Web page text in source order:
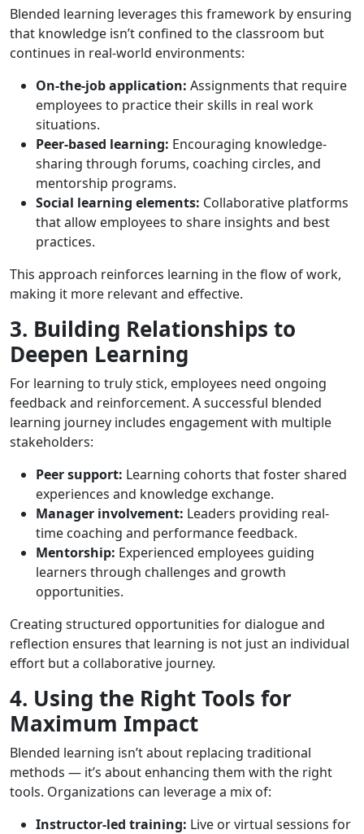
Blended learning leverages this framework by ensuring
that knowledge isn’t confined to the classroom but
continues in real-world environments:
On-the-job application: Assignments that require
employees to practice their skills in real work
situations.
Peer-based learning: Encouraging knowledge-
sharing through forums, coaching circles, and
mentorship programs.
Social learning elements: Collaborative platforms
that allow employees to share insights and best
practices.
This approach reinforces learning in the flow of work,
making it more relevant and effective.
3. Building Relationships to
Deepen Learning
For learning to truly stick, employees need ongoing
feedback and reinforcement. A successful blended
learning journey includes engagement with multiple
stakeholders:
Peer support: Learning cohorts that foster shared
experiences and knowledge exchange.
Manager involvement: Leaders providing real-
time coaching and performance feedback.
Mentorship: Experienced employees guiding
learners through challenges and growth
opportunities.
Creating structured opportunities for dialogue and
reflection ensures that learning is not just an individual
effort but a collaborative journey.
4. Using the Right Tools for
Maximum Impact
Blended learning isn’t about replacing traditional
methods — it’s about enhancing them with the right
tools. Organizations can leverage a mix of:
Instructor-led training: Live or virtual sessions for